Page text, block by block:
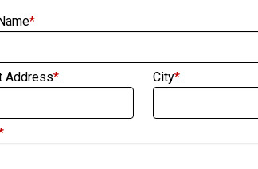
*
Address* City*